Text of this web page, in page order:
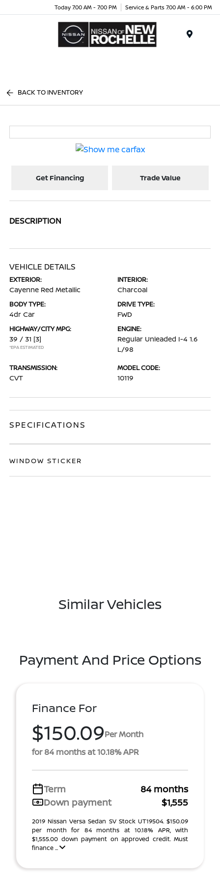
Today 7:00 AM - 7:00 PM Service & Parts 7:00 AM - 6:00 PM
BACK TO INVENTORY
Get Financing Trade Value
DESCRIPTION
VEHICLE DETAILS
EXTERIOR:
Cayenne Red Metallic
INTERIOR:
Charcoal
BODY TYPE:
4dr Car
DRIVE TYPE:
FWD
HIGHWAY/CITY MPG:
39 / 31 [3]
*EPA ESTIMATED
ENGINE:
Regular Unleaded I-4 1.6
L/98
TRANSMISSION:
CVT
MODEL CODE:
10119
SPECIFICATIONS
WINDOW STICKER
Similar Vehicles
Payment And Price Options
Finance For
$150.09Per Month
for 84 months at 10.18% APR
Term
84 months
Down payment
$1,555
2019 Nissan Versa Sedan SV Stock UT19504. $150.09
per month for 84 months at 10.18% APR, with
$1,555.00 down payment on approved credit. Must
finance ...